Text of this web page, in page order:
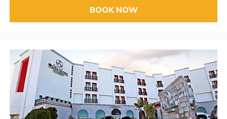
BOOK NOW